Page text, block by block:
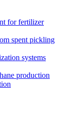
for fertilizer
spent pickling
systems
production